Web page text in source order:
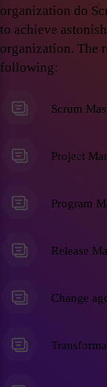
organization do
to achieve
organization. The
following:
Scrum
Project
Program
Release
Change